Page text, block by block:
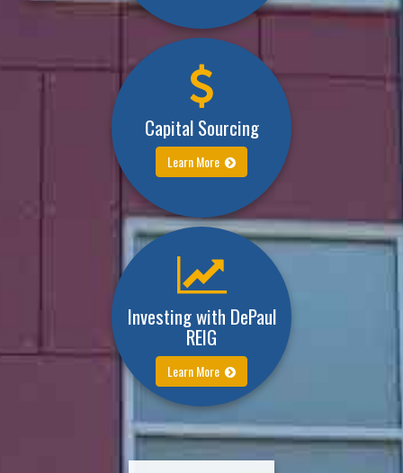
Capital Sourcing
Learn More
Investing with DePaul
REIG
Learn More